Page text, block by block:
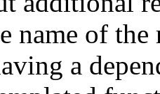
name of the
a